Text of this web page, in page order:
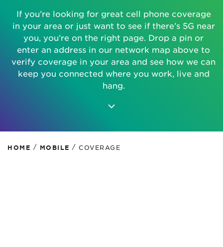
If you’re looking for great cell phone coverage
in your area or just want to see if there’s 5G near
you, you’re on the right page. Drop a pin or
enter an address in our network map above to
verify coverage in your area and see how we can
keep you connected where you work, live and
hang.
HOME / MOBILE / COVERAGE